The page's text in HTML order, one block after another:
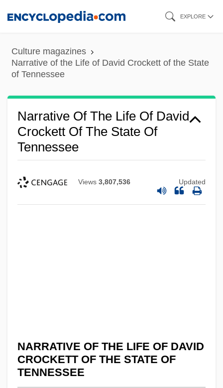
content
EXPLORE
Culture magazines
Narrative of the Life of David Crockett of the State
of Tennessee
Narrative Of The Life Of David
Crockett Of The State Of
Tennessee
Views 3,807,536 Updated
NARRATIVE OF THE LIFE OF DAVID
CROCKETT OF THE STATE OF
TENNESSEE